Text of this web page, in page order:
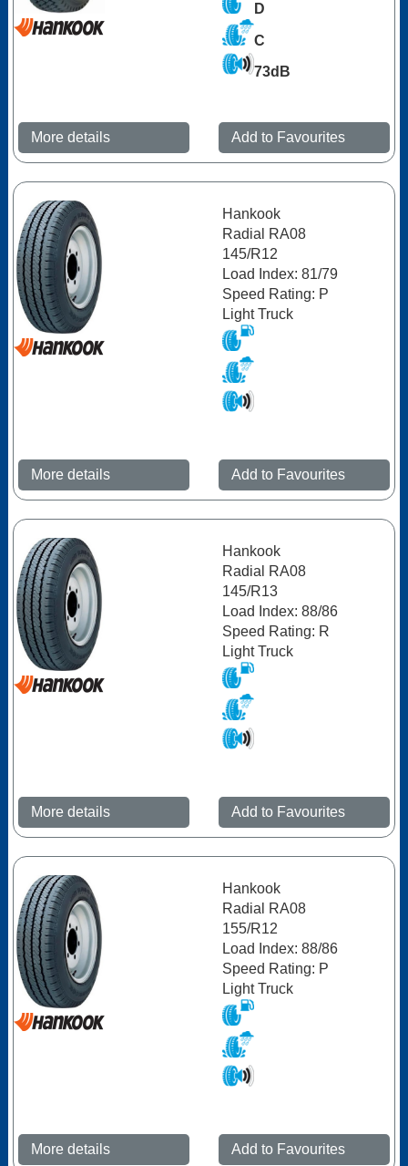
D
C
73dB
More details Add to Favourites
Hankook
Radial RA08
145/R12
Load Index: 81/79
Speed Rating: P
Light Truck
More details Add to Favourites
Hankook
Radial RA08
145/R13
Load Index: 88/86
Speed Rating: R
Light Truck
More details Add to Favourites
Hankook
Radial RA08
155/R12
Load Index: 88/86
Speed Rating: P
Light Truck
More details Add to Favourites